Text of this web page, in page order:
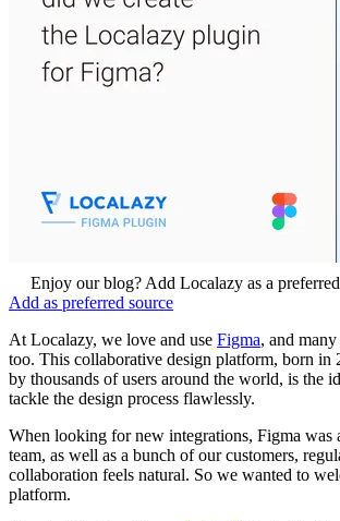
Enjoy our blog? Add Localazy as a
Add as preferred source
At Localazy, we love and use Figma, and
too. This collaborative design platform, born in
by thousands of users around the world, is the
tackle the design process flawlessly.
When looking for new integrations, Figma was
team, as well as a bunch of our customers,
collaboration feels natural. So we wanted to
platform.